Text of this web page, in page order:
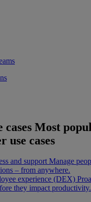
cases Most
use cases
and support Manage
– from anywhere.
experience (DEX)
they impact productivity.